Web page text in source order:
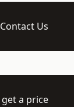
Contact Us
get a price